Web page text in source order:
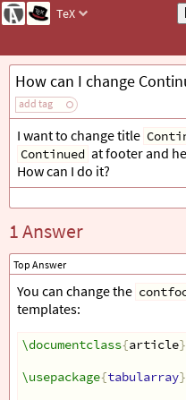
TeX
add tag
I want to change title
Continued at footer and
How can I do it?
1 Answer
Top Answer
You can change the
templates:
\documentclass{article}
\usepackage{tabularray}